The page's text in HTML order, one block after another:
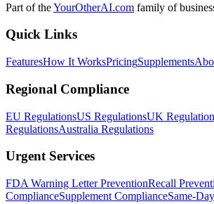
Part of theYourOtherAI.com family of
Quick Links
FeaturesHow It WorksPricingSupplements
Regional Compliance
EU RegulationsUS RegulationsUK
RegulationsAustralia Regulations
Urgent Services
FDA Warning Letter PreventionRecall
ComplianceSupplement ComplianceSame-